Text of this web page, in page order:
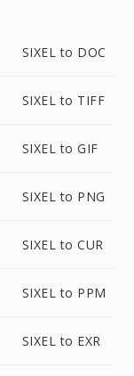
SIXEL to DOC
SIXEL to TIFF
SIXEL to GIF
SIXEL to PNG
SIXEL to CUR
SIXEL to PPM
SIXEL to EXR